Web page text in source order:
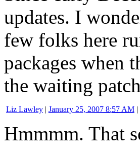
updates. I
few folks here
packages when
the waiting
Liz Lawley | January 25, 2007 8:57 AM |
Hmmmm. That